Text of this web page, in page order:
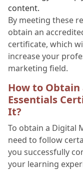
content.
By meeting these
obtain an
certificate, which
increase your
marketing field.
How to
Essentials
It?
To obtain a Digital
need to follow
you successfully
your learning